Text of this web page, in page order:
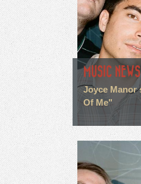
MUSIC NEWS
Joyce Manor
Of Me"